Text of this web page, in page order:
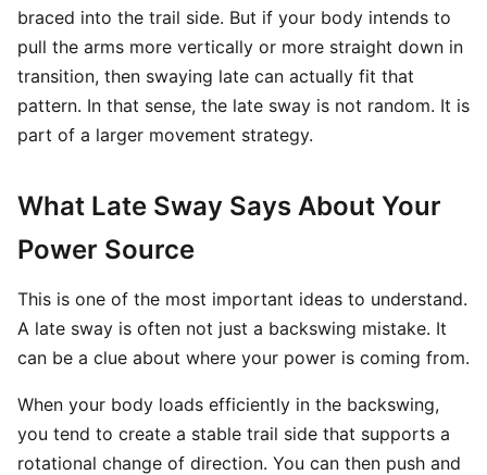
braced into the trail side. But if your body intends to
pull the arms more vertically or more straight down in
transition, then swaying late can actually fit that
pattern. In that sense, the late sway is not random. It is
part of a larger movement strategy.
What Late Sway Says About Your
Power Source
This is one of the most important ideas to understand.
A late sway is often not just a backswing mistake. It
can be a clue about where your power is coming from.
When your body loads efficiently in the backswing,
you tend to create a stable trail side that supports a
rotational change of direction. You can then push and